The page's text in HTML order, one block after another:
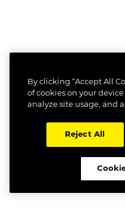
By clicking “Accept All
of cookies on your
analyze site usage, and
Reject All